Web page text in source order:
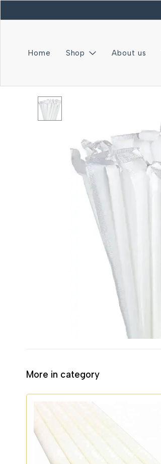
Home Shop About us
More in category